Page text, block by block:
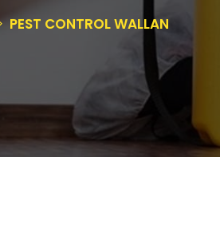
PEST CONTROL WALLAN